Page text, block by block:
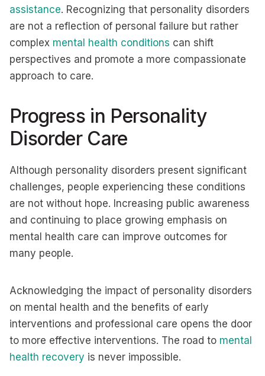
assistance. Recognizing that personality disorders
are not a reflection of personal failure but rather
complex mental health conditions can shift
perspectives and promote a more compassionate
approach to care.
Progress in Personality
Disorder Care
Although personality disorders present significant
challenges, people experiencing these conditions
are not without hope. Increasing public awareness
and continuing to place growing emphasis on
mental health care can improve outcomes for
many people.
Acknowledging the impact of personality disorders
on mental health and the benefits of early
interventions and professional care opens the door
to more effective interventions. The road to mental
health recovery is never impossible.